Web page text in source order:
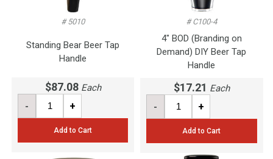
# 5010
Standing Bear Beer Tap
Handle
$87.08 Each
- +
Add to Cart
# C100-4
4" BOD (Branding on
Demand) DIY Beer Tap
Handle
$17.21 Each
- +
Add to Cart